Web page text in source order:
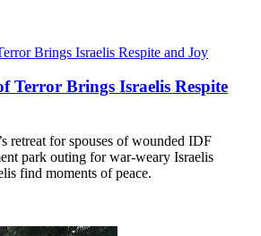
Terror Brings Israelis Respite
retreat for spouses of wounded IDF
park outing for war-weary Israelis
find moments of peace.